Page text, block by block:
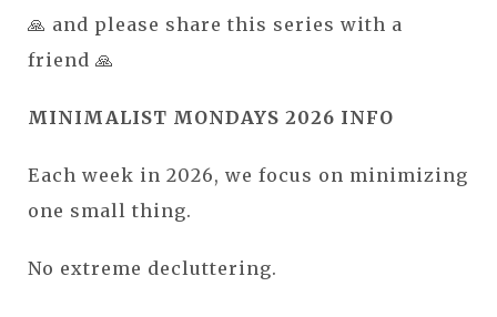
🙏 and please share this series with a
friend 🙏
MINIMALIST MONDAYS 2026 INFO
Each week in 2026, we focus on minimizing
one small thing.
No extreme decluttering.